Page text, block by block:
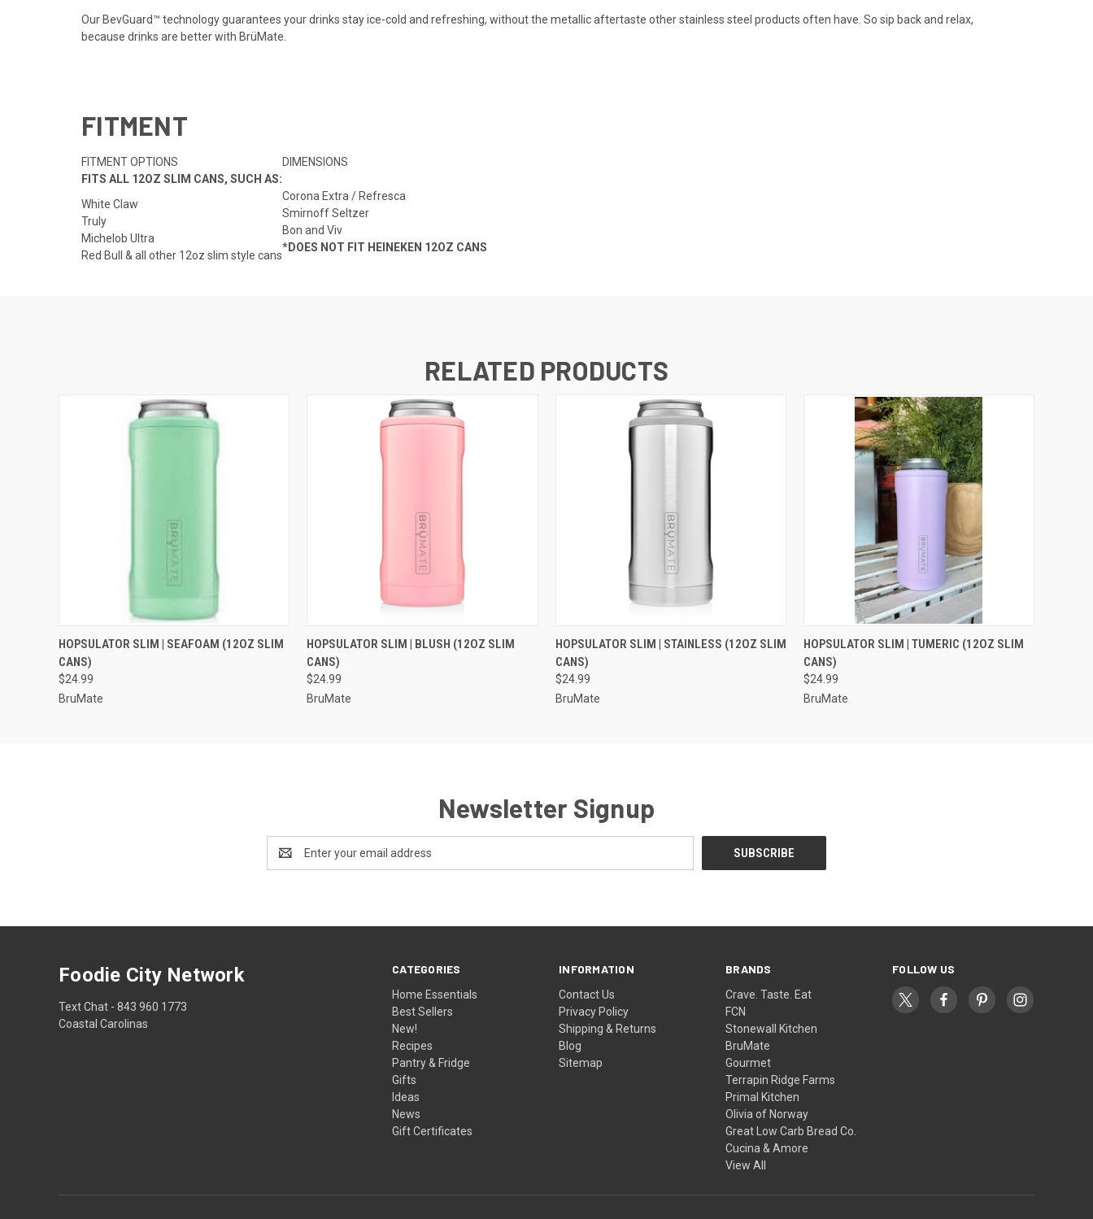
Our BevGuard™ technology guarantees your drinks stay ice-cold and refreshing, without the metallic aftertaste other stainless steel products often have. So sip back and relax,
because drinks are better with BrüMate.
FITMENT
FITMENT OPTIONS
DIMENSIONS
FITS ALL 12OZ SLIM CANS, SUCH AS:
White Claw
Truly
Michelob Ultra
Red Bull & all other 12oz slim style cans
Corona Extra / Refresca
Smirnoff Seltzer
Bon and Viv
*DOES NOT FIT HEINEKEN 12OZ CANS
RELATED PRODUCTS
QUICK VIEW VIEW OPTIONS
HOPSULATOR SLIM | SEAFOAM (12OZ SLIM
CANS)
$24.99
BruMate
QUICK VIEW VIEW OPTIONS
HOPSULATOR SLIM | BLUSH (12OZ SLIM
CANS)
$24.99
BruMate
QUICK VIEW VIEW OPTIONS
HOPSULATOR SLIM | STAINLESS (12OZ SLIM
CANS)
$24.99
BruMate
QUICK VIEW VIEW OPTIONS
HOPSULATOR SLIM | TUMERIC (12OZ SLIM
CANS)
$24.99
BruMate
Newsletter Signup
Email
Address
CATEGORIES
Home Essentials
Best Sellers
New!
Recipes
Pantry & Fridge
Gifts
Ideas
News
Gift Certificates
INFORMATION
Contact Us
Privacy Policy
Shipping & Returns
Blog
Sitemap
BRANDS
Crave. Taste. Eat
FCN
Stonewall Kitchen
BruMate
Gourmet
Terrapin Ridge Farms
Primal Kitchen
Olivia of Norway
Great Low Carb Bread Co.
Cucina & Amore
View All
FOLLOW US
Foodie City Network
Text Chat - 843 960 1773
Coastal Carolinas